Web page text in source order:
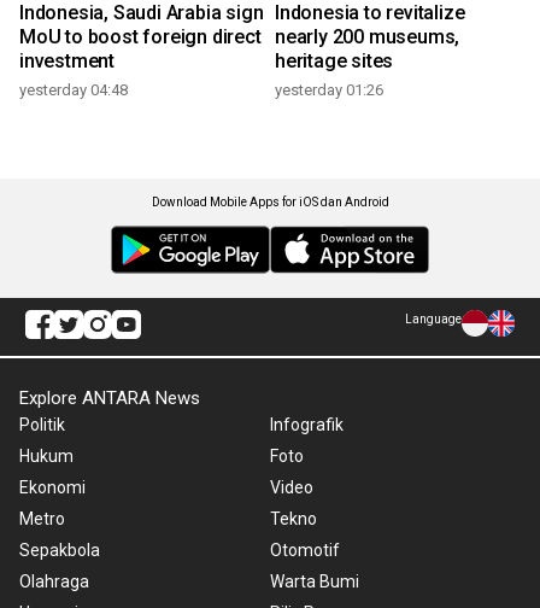
Indonesia, Saudi Arabia sign
MoU to boost foreign direct
investment
yesterday 04:48
Indonesia to revitalize
nearly 200 museums,
heritage sites
yesterday 01:26
Download Mobile Apps for iOS dan Android
Language
Explore ANTARA News
Politik
Hukum
Ekonomi
Metro
Sepakbola
Olahraga
Infografik
Foto
Video
Tekno
Otomotif
Warta Bumi